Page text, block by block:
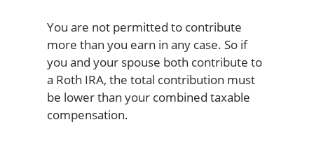
You are not permitted to contribute
more than you earn in any case. So if
you and your spouse both contribute to
a Roth IRA, the total contribution must
be lower than your combined taxable
compensation.